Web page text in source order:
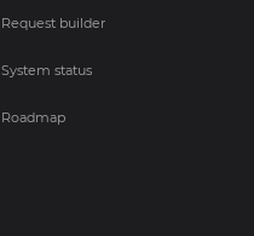
Request builder
System status
Roadmap